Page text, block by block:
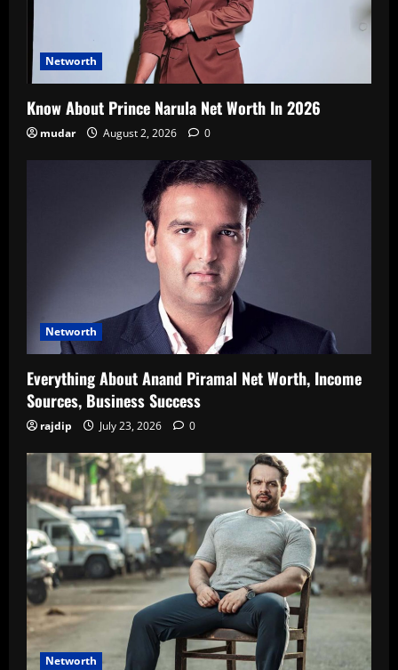
Networth
Know About Prince Narula Net Worth In 2026
mudar August 2, 2026 0
Networth
Everything About Anand Piramal Net Worth, Income
Sources, Business Success
rajdip July 23, 2026 0
Networth